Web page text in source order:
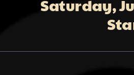
Saturday,